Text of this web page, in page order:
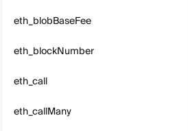
eth_blobBaseFee
eth_blockNumber
eth_call
eth_callMany